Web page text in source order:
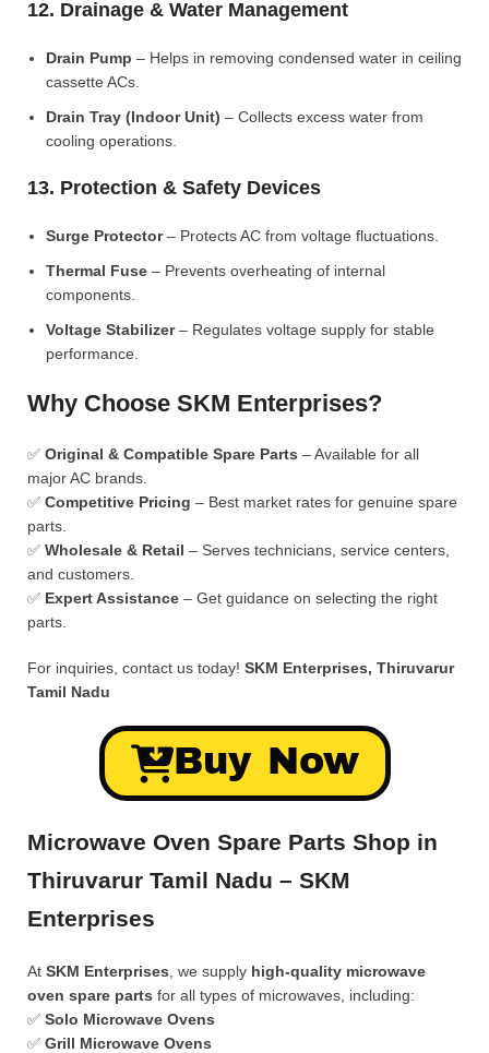
12. Drainage & Water Management
Drain Pump – Helps in removing condensed water in ceiling
cassette ACs.
Drain Tray (Indoor Unit) – Collects excess water from
cooling operations.
13. Protection & Safety Devices
Surge Protector– Protects AC from voltage fluctuations.
Thermal Fuse – Prevents overheating of internal
components.
Voltage Stabilizer– Regulates voltage supply for stable
performance.
Why Choose SKM Enterprises?
✅ Original & Compatible Spare Parts – Available for all
major AC brands.
✅ Competitive Pricing – Best market rates for genuine spare
parts.
✅ Wholesale & Retail – Serves technicians, service centers,
and customers.
✅ Expert Assistance – Get guidance on selecting the right
parts.
For inquiries, contact us today! SKM Enterprises, Thiruvarur
Tamil Nadu
Buy Now
Microwave Oven Spare Parts Shop in
Thiruvarur Tamil Nadu – SKM
Enterprises
At SKM Enterprises , we supply high-quality microwave
oven spare parts for all types of microwaves, including:
✅ Solo Microwave Ovens
✅ Grill Microwave Ovens